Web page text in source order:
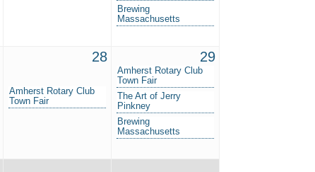
Brewing
Massachusetts
28
Amherst Rotary Club
Town Fair
29
Amherst Rotary Club
Town Fair
The Art of Jerry
Pinkney
Brewing
Massachusetts